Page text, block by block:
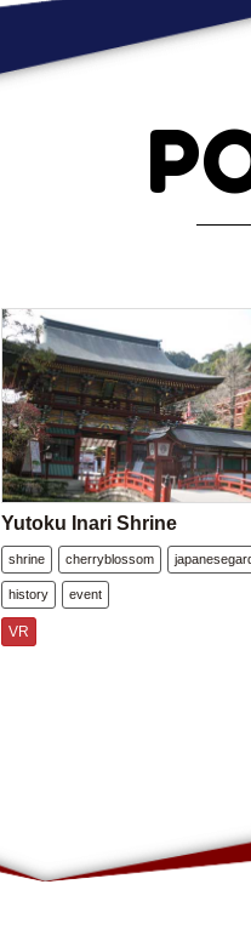
Yutoku Inari Shrine
shrine cherryblossom
history event
VR